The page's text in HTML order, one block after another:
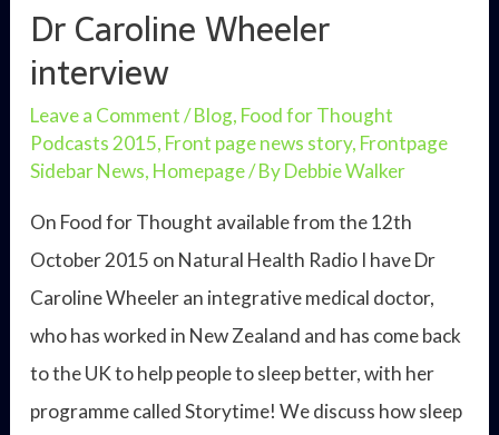
Dr Caroline Wheeler
interview
Leave a Comment/Blog, Food for Thought
Podcasts 2015, Front page news story, Frontpage
Sidebar News, Homepage/ ByDebbie Walker
On Food for Thought available from the 12th
October 2015 on Natural Health Radio I have Dr
Caroline Wheeler an integrative medical doctor,
who has worked in New Zealand and has come back
to the UK to help people to sleep better, with her
programme called Storytime! We discuss how sleep